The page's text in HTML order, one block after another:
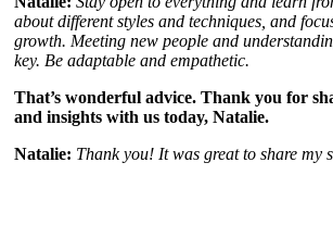
about different styles and techniques, and
growth. Meeting new people and
key. Be adaptable and empathetic.
That’s wonderful advice. Thank you for
and insights with us today, Natalie.
Natalie: Thank you! It was great to share my